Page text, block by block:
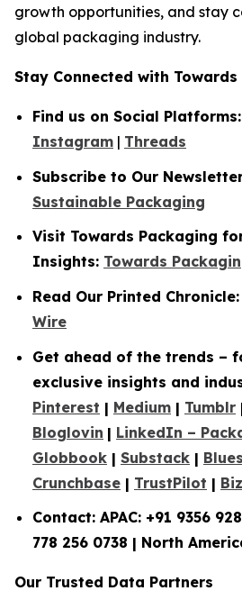
growth opportunities, and stay
global packaging industry.
Stay Connected with
Find us on Social Platforms:
Instagram | Threads
Subscribe to Our
Sustainable Packaging
Visit Towards Packaging
Insights: Towards
Read Our Printed Chronicle:
Wire
Get ahead of the trends –
exclusive insights and
Pinterest | Medium | Tumblr
Bloglovin | LinkedIn –
Globbook | Substack |
Crunchbase | TrustPilot |
Contact: APAC: +91 9356
778 256 0738 | North
Our Trusted Data Partners